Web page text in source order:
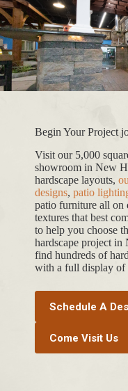
Begin Your Project
Visit our 5,000
showroom in New
hardscape layouts,
designs, patio
patio furniture all on
textures that best
to help you choose
hardscape project
find hundreds of
with a full display of
Schedule A
Come Visit Us